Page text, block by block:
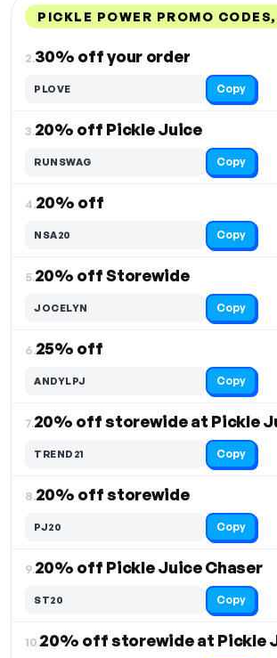
PICKLE POWER PROMO
2.30% off your order
PLOVE Copy
3.20% off Pickle Juice
RUNSWAG Copy
4.20% off
NSA20 Copy
5.20% off Storewide
JOCELYN Copy
6.25% off
ANDYLPJ Copy
7.
TREND21 Copy
8.20% off storewide
PJ20 Copy
9.20% off Pickle Juice Chaser
ST20 Copy
10.